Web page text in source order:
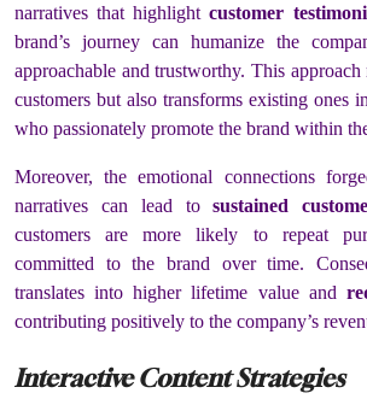
narratives that highlightcustomer
brand’s journey can humanize the
approachable and trustworthy. This
customers but also transforms existing ones
who passionately promote the brand within
Moreover, the emotional connections
narratives can lead tosustained
customers are more likely to repeat
committed to the brand over time.
translates into higher lifetime value and
contributing positively to the company’s
Interactive Content Strategies